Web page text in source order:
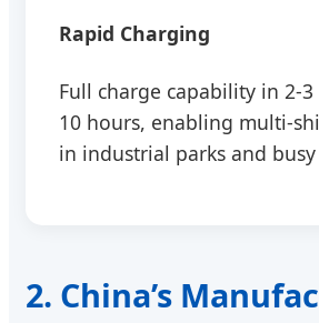
Rapid Charging
Full charge capability in 2-3
10 hours, enabling multi-
in industrial parks and
2. China’s